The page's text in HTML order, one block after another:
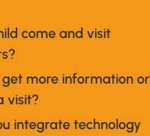
come and visit
get more information or
visit?
integrate technology